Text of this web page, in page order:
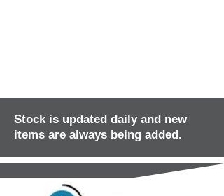
Stock is updated daily and new
items are always being added.